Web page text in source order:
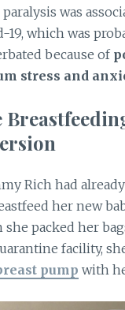
paralysis was
19, which was
because of
stress and
Rich had
her new
she packed her
facility,
pump with